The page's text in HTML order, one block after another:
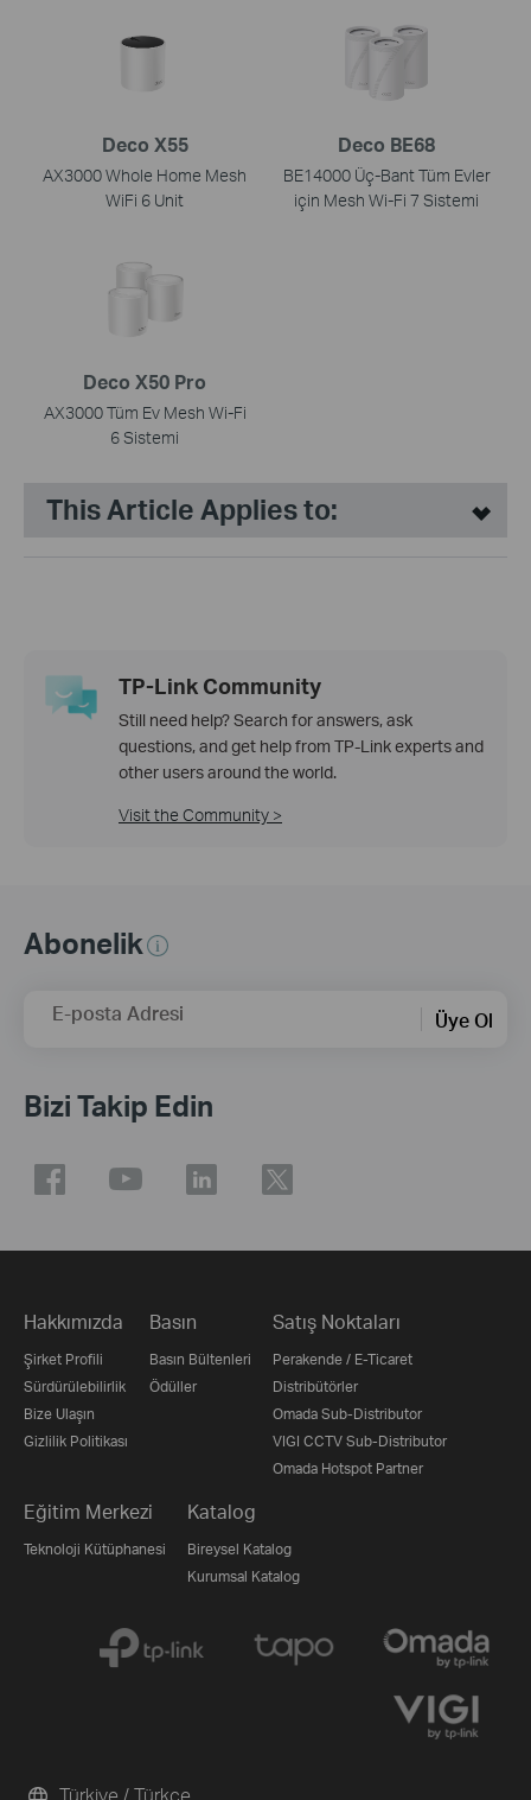
Deco X55
AX3000 Whole Home Mesh
WiFi 6 Unit
Deco BE68
BE14000 Üç-Bant Tüm Evler
için Mesh Wi-Fi 7 Sistemi
Deco X50 Pro
AX3000 Tüm Ev Mesh Wi-Fi
6 Sistemi
This Article Applies to:
TP-Link Community
Still need help? Search for answers, ask
questions, and get help from TP-Link experts and
other users around the world.
Visit the Community >
Abonelik
E-posta Adresi Üye Ol
Bizi Takip Edin
Hakkımızda
Şirket Profili
Sürdürülebilirlik
Bize Ulaşın
Gizlilik Politikası
Basın
Basın Bültenleri
Ödüller
Satış Noktaları
Perakende / E-Ticaret
Distribütörler
Omada Sub-Distributor
VIGI CCTV Sub-Distributor
Omada Hotspot Partner
Eğitim Merkezi
Teknoloji Kütüphanesi
Katalog
Bireysel Katalog
Kurumsal Katalog